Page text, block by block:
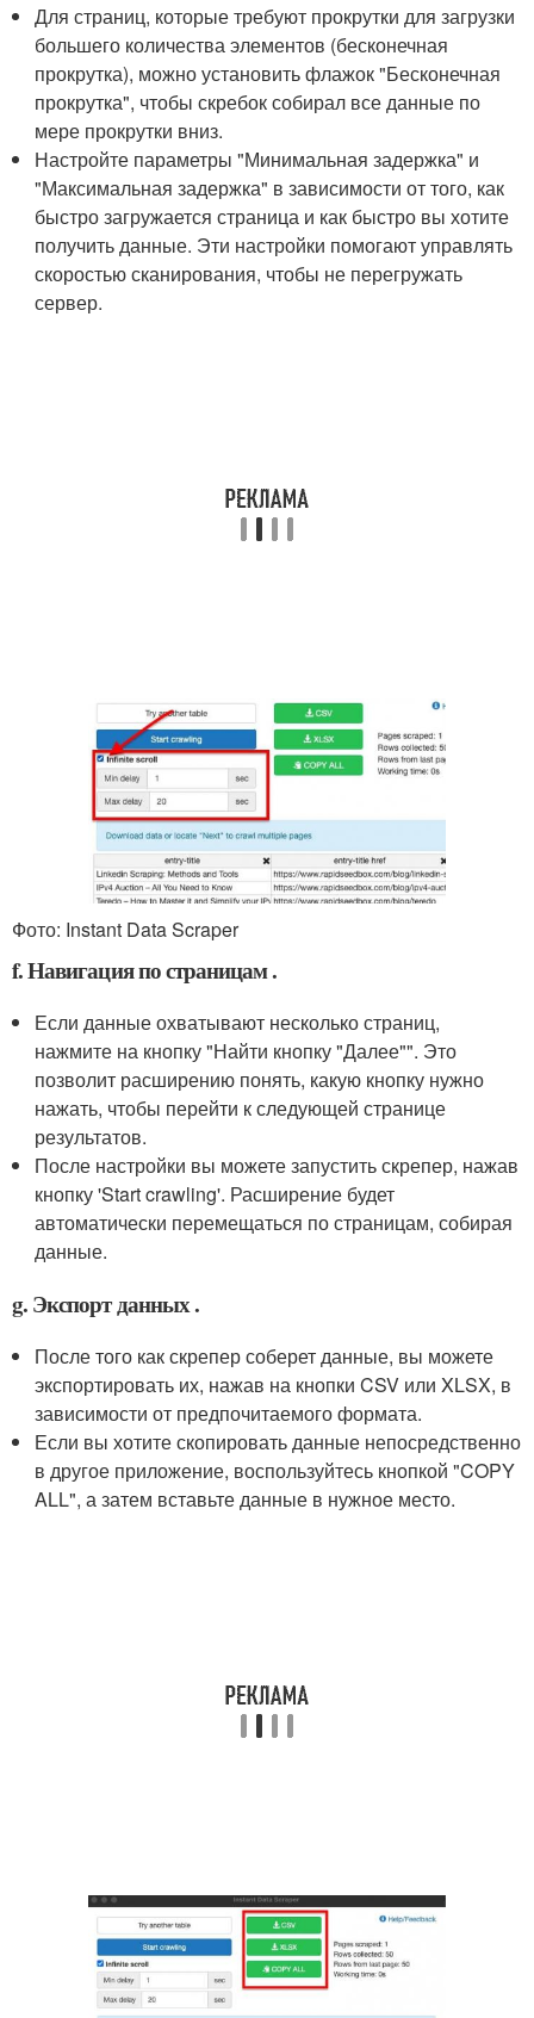
Для страниц, которые требуют прокрутки для загрузки
большего количества элементов (бесконечная
прокрутка), можно установить флажок "Бесконечная
прокрутка", чтобы скребок собирал все данные по
мере прокрутки вниз.
Настройте параметры "Минимальная задержка" и
"Максимальная задержка" в зависимости от того, как
быстро загружается страница и как быстро вы хотите
получить данные. Эти настройки помогают управлять
скоростью сканирования, чтобы не перегружать
сервер.
Фото: Instant Data Scraper
f. Навигация по страницам .
Если данные охватывают несколько страниц,
нажмите на кнопку "Найти кнопку "Далее"". Это
позволит расширению понять, какую кнопку нужно
нажать, чтобы перейти к следующей странице
результатов.
После настройки вы можете запустить скрепер, нажав
кнопку 'Start crawling'. Расширение будет
автоматически перемещаться по страницам, собирая
данные.
g. Экспорт данных .
После того как скрепер соберет данные, вы можете
экспортировать их, нажав на кнопки CSV или XLSX, в
зависимости от предпочитаемого формата.
Если вы хотите скопировать данные непосредственно
в другое приложение, воспользуйтесь кнопкой "COPY
ALL", а затем вставьте данные в нужное место.